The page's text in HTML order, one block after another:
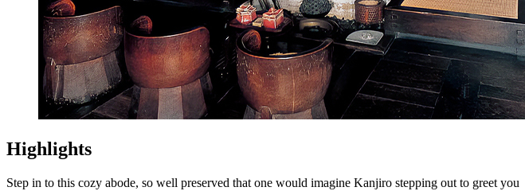
Highlights
Step in to this cozy abode, so well preserved that one would imagine Kanjiro stepping out to greet you